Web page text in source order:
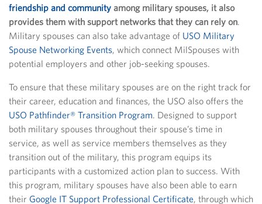
friendship and community among military spouses, it also
provides them with support networks that they can rely on.
Military spouses can also take advantage of USO Military
Spouse Networking Events, which connect MilSpouses with
potential employers and other job-seeking spouses.
To ensure that these military spouses are on the right track for
their career, education and finances, the USO also offers the
USO Pathfinder® Transition Program. Designed to support
both military spouses throughout their spouse’s time in
service, as well as service members themselves as they
transition out of the military, this program equips its
participants with a customized action plan to success. With
this program, military spouses have also been able to earn
their Google IT Support Professional Certificate, through which